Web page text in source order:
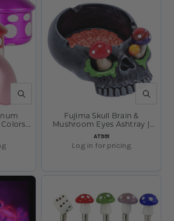
QUICK VIEW
Colors
QUICK
SKU:
AT991
Fujima Skull Brain &
Mushroom Eyes Ashtray |
5.75" x 4.2"
Log in for pricing